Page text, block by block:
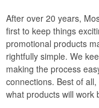
After over 20 years,
first to keep things
promotional products
rightfully simple. We
making the process
connections. Best of
what products will work